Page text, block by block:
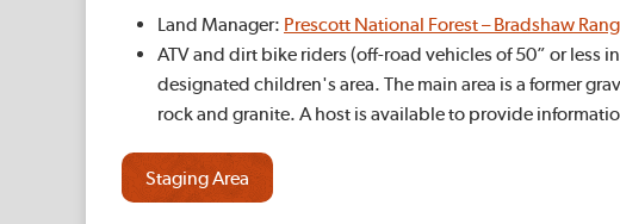
Land Manager: Prescott National Forest – Bradshaw
ATV and dirt bike riders (off-road vehicles of 50” or
designated children's area. The main area is a former
rock and granite. A host is available to provide
Staging Area